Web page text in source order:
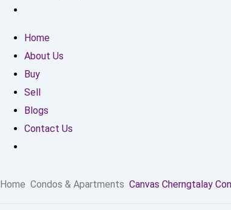
Home
About Us
Buy
Sell
Blogs
Contact Us
Home Condos & Apartments Canvas Cherngtalay